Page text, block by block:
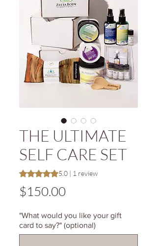
THE ULTIMATE
SELF CARE SET
Rating is 5.0 out of five stars based on 1
5.0 | 1 review
$150.00
"What would you like your gift
card to say?" (optional)